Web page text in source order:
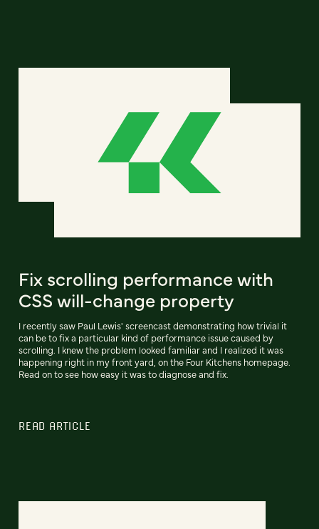
Fix scrolling performance with
CSS will-change property
I recently saw Paul Lewis' screencast demonstrating how trivial it
can be to fix a particular kind of performance issue caused by
scrolling. I knew the problem looked familiar and I realized it was
happening right in my front yard, on the Four Kitchens homepage.
Read on to see how easy it was to diagnose and fix.
READ ARTICLE